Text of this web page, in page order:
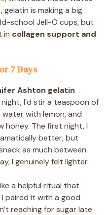
gelatin is making a big
school Jell-O cups, but
in collagen support and
7 Days
Ashton gelatin
I’d stir a teaspoon of
with lemon, and
honey. The first night, I
better, but
as much between
I genuinely felt lighter.
a helpful ritual that
paired it with a good
reaching for sugar late